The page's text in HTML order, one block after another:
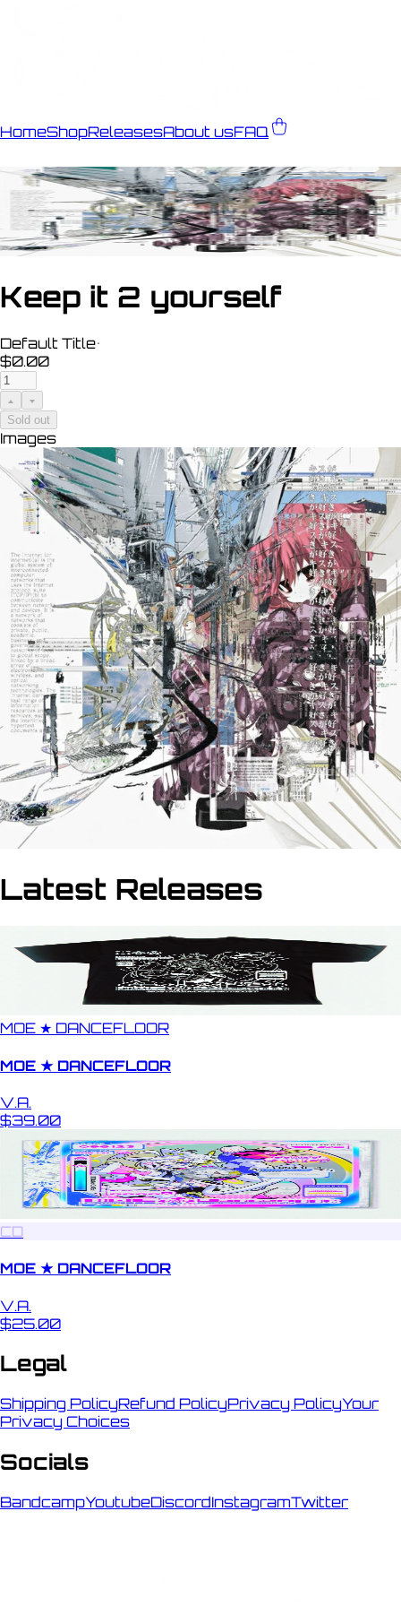
HomeShopReleasesAbout usFAQ
Keep it 2 yourself
Default Title•
$0.00
Sold out
Images
Latest Releases
MOE ★ DANCEFLOOR
MOE ★ DANCEFLOOR
V.A.
$39.00
CD
MOE ★ DANCEFLOOR
V.A.
$25.00
Legal
Shipping PolicyRefund PolicyPrivacy PolicyYour
Privacy Choices
Socials
BandcampYoutubeDiscordInstagramTwitter